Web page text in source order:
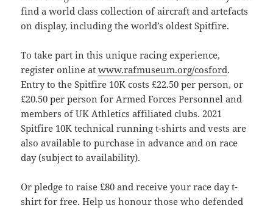
find a world class collection of aircraft and artefacts
on display, including the world’s oldest Spitfire.
To take part in this unique racing experience,
register online atwww.rafmuseum.org/cosford.
Entry to the Spitfire 10K costs £22.50 per person, or
£20.50 per person for Armed Forces Personnel and
members of UK Athletics affiliated clubs. 2021
Spitfire 10K technical running t-shirts and vests are
also available to purchase in advance and on race
day (subject to availability).
Or pledge to raise £80 and receive your race day t-
shirt for free. Help us honour those who defended